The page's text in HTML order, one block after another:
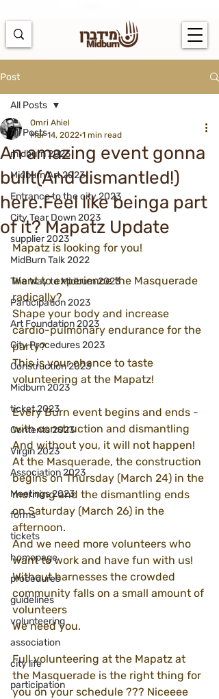
Post
All Posts
midburn 2023
Midburn Art 2023
Entrance to the city 2023
City Tear Down 2023
supplier 2023
MidBurn Talk 2022
The Way to Midburn 2023
Participation 2023
Art Foundation 2023
City Procedures 2023
Construction 2023
Midburn 2023
ticket 2023
Contents 2023
Virgin 2023
Association 2023
Meetings 2023
forms
tickets
homepage
procedures
guidelines
volunteering
association
city life
participation
All Posts
An amazing event gonna
built(And dismantled!)
here.Feel like beinga part
of it? Mapatz Update
Omri Ahiel
Mar 14, 2022 1 min read
Mapatz is looking for you!
Want to experience the Masquerade
radically?
Shape your body and increase
cardio-pulmonary endurance for the
party?
This is your chance to taste
volunteering at the Mapatz!
Every Burn event begins and ends -
with construction and dismantling
And without you, it will not happen!
At the Masquerade, the construction
begins on Thursday (March 24) in the
morning and the dismantling ends
on Saturday (March 26) in the
afternoon.
And we need more volunteers who
want to work and have fun with us!
Without harnesses the crowded
community falls on a small amount of
volunteers
We need you.
Full volunteering at the Mapatz at
the Masquerade is the right thing for
you on your schedule ??? Niceeee